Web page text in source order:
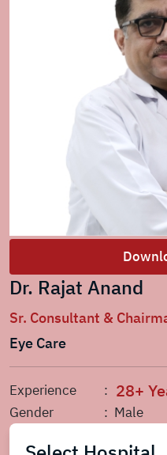
Dr. Rajat Anand
Sr. Consultant &
Eye Care
Experience : 28+
Gender : Male